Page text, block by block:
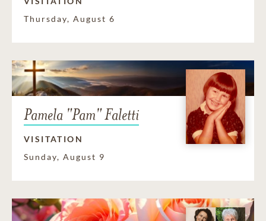
Thursday, August 6
Pamela "Pam" Faletti
VISITATION
Sunday, August 9